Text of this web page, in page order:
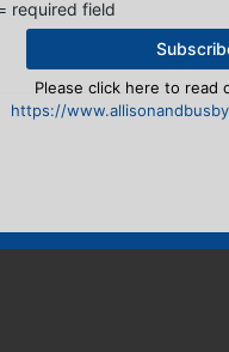
required field
Please click here to read
https://